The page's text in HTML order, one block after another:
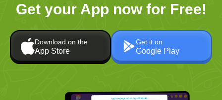
Get your App now for Free!
Download on the
App Store
Get it on
Google Play